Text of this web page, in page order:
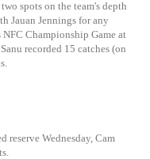
spots on the team's depth
Jauan Jennings for any
Championship Game at
recorded 15 catches (on
reserve Wednesday, Cam